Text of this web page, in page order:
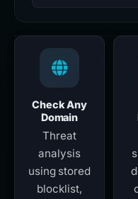
Check Any
Domain
Threat
analysis
using stored
blocklist,